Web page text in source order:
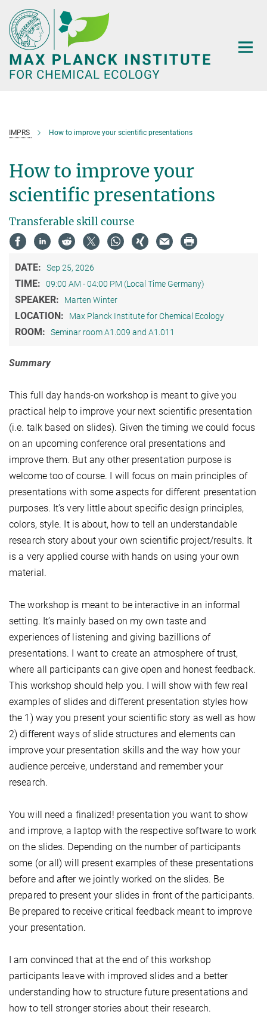
Main-
Content
IMPRS How to improve your scientific presentations
How to improve your
scientific presentations
Transferable skill course
DATE: Sep 25, 2026
TIME: 09:00 AM - 04:00 PM (Local Time Germany)
SPEAKER: Marten Winter
LOCATION: Max Planck Institute for Chemical Ecology
ROOM: Seminar room A1.009 and A1.011
Summary
This full day hands-on workshop is meant to give you
practical help to improve your next scientific presentation
(i.e. talk based on slides). Given the timing we could focus
on an upcoming conference oral presentations and
improve them. But any other presentation purpose is
welcome too of course. I will focus on main principles of
presentations with some aspects for different presentation
purposes. It’s very little about specific design principles,
colors, style. It is about, how to tell an understandable
research story about your own scientific project/results. It
is a very applied course with hands on using your own
material.
The workshop is meant to be interactive in an informal
setting. It’s mainly based on my own taste and
experiences of listening and giving bazillions of
presentations. I want to create an atmosphere of trust,
where all participants can give open and honest feedback.
This workshop should help you. I will show with few real
examples of slides and different presentation styles how
the 1) way you present your scientific story as well as how
2) different ways of slide structures and elements can
improve your presentation skills and the way how your
audience perceive, understand and remember your
research.
You will need a finalized! presentation you want to show
and improve, a laptop with the respective software to work
on the slides. Depending on the number of participants
some (or all) will present examples of these presentations
before and after we jointly worked on the slides. Be
prepared to present your slides in front of the participants.
Be prepared to receive critical feedback meant to improve
your presentation.
I am convinced that at the end of this workshop
participants leave with improved slides and a better
understanding how to structure future presentations and
how to tell stronger stories about their research.